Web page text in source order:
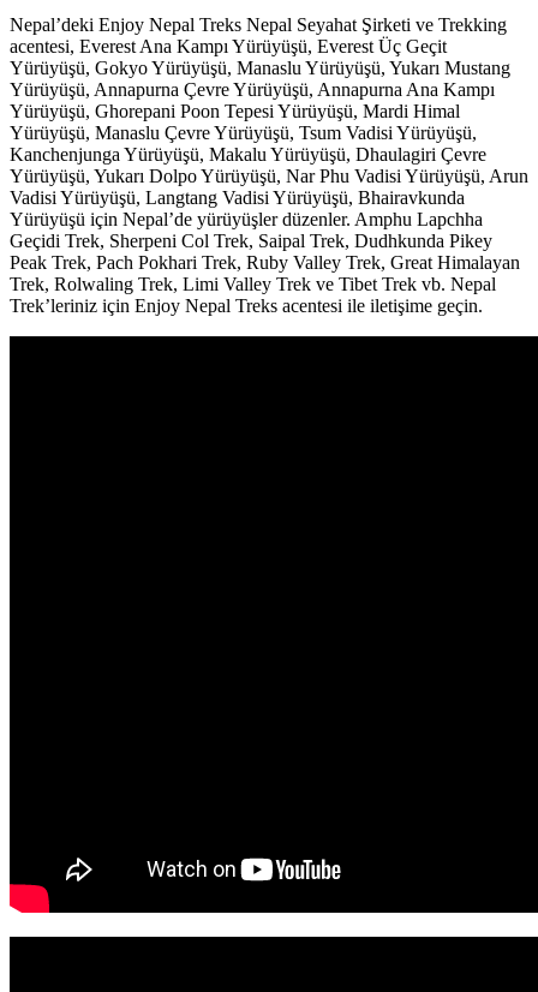
Nepal’deki Enjoy Nepal Treks Nepal Seyahat Şirketi ve Trekking
acentesi, Everest Ana Kampı Yürüyüşü, Everest Üç Geçit
Yürüyüşü, Gokyo Yürüyüşü, Manaslu Yürüyüşü, Yukarı Mustang
Yürüyüşü, Annapurna Çevre Yürüyüşü, Annapurna Ana Kampı
Yürüyüşü, Ghorepani Poon Tepesi Yürüyüşü, Mardi Himal
Yürüyüşü, Manaslu Çevre Yürüyüşü, Tsum Vadisi Yürüyüşü,
Kanchenjunga Yürüyüşü, Makalu Yürüyüşü, Dhaulagiri Çevre
Yürüyüşü, Yukarı Dolpo Yürüyüşü, Nar Phu Vadisi Yürüyüşü, Arun
Vadisi Yürüyüşü, Langtang Vadisi Yürüyüşü, Bhairavkunda
Yürüyüşü için Nepal’de yürüyüşler düzenler. Amphu Lapchha
Geçidi Trek, Sherpeni Col Trek, Saipal Trek, Dudhkunda Pikey
Peak Trek, Pach Pokhari Trek, Ruby Valley Trek, Great Himalayan
Trek, Rolwaling Trek, Limi Valley Trek ve Tibet Trek vb. Nepal
Trek’leriniz için Enjoy Nepal Treks acentesi ile iletişime geçin.